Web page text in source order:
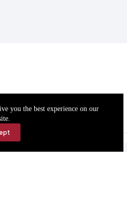
you the best experience on our